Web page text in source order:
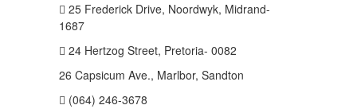
25 Frederick Drive, Noordwyk, Midrand-
1687
24 Hertzog Street, Pretoria- 0082
26 Capsicum Ave., Marlbor, Sandton
(064) 246-3678